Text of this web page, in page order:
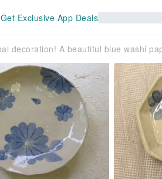
Get Exclusive App Deals